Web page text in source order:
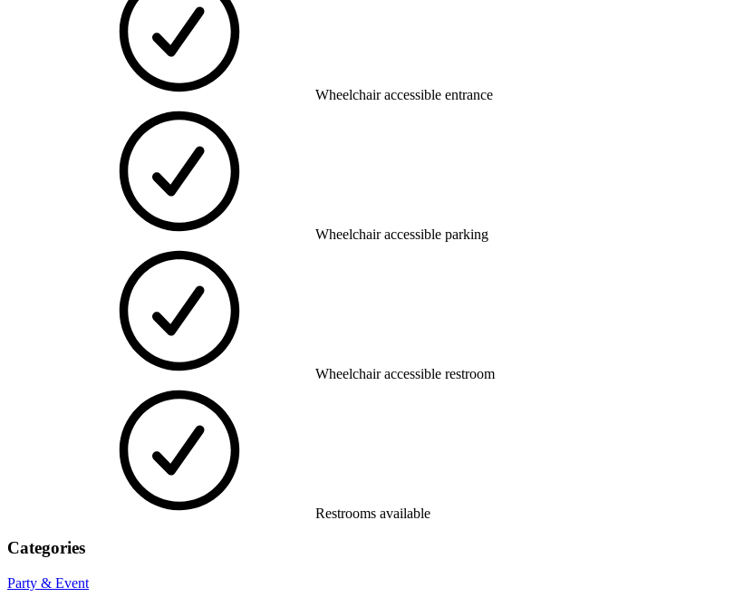
Wheelchair accessible entrance
Wheelchair accessible parking
Wheelchair accessible restroom
Restrooms available
Categories
Party & Event